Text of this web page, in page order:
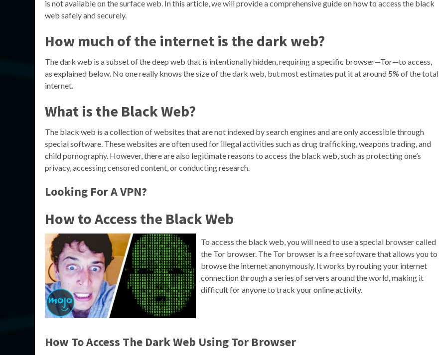
is not available on the surface web. In this article, we will provide a comprehensive guide on how to access the black
web safely and securely.
How much of the internet is the dark web?
The dark web is a subset of the deep web that is intentionally hidden, requiring a specific browser—Tor—to access,
as explained below. No one really knows the size of the dark web, but most estimates put it at around 5% of the total
internet.
What is the Black Web?
The black web is a collection of websites that are not indexed by search engines and are only accessible through
special software. These websites are often used for illegal activities such as drug trafficking, weapons trading, and
child pornography. However, there are also legitimate reasons to access the black web, such as protecting one’s
privacy, accessing censored content, or conducting research.
Looking For A VPN?
How to Access the Black Web
To access the black web, you will need to use a special browser called
the Tor browser. The Tor browser is a free software that allows you to
browse the internet anonymously. It works by routing your internet
connection through a series of servers around the world, making it
difficult for anyone to track your online activity.
How To Access The Dark Web Using Tor Browser